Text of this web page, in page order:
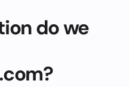
do we